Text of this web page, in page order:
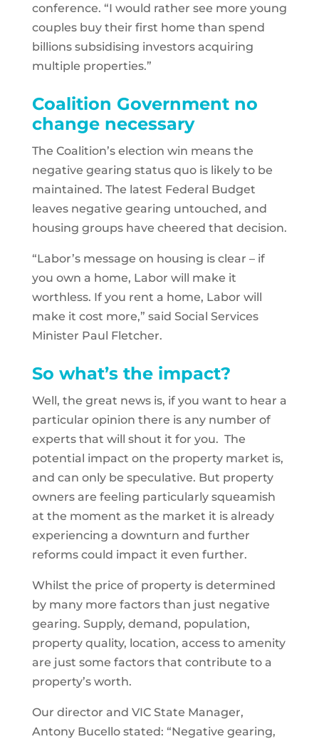
conference. “I would rather see more young
couples buy their first home than spend
billions subsidising investors acquiring
multiple properties.”
Coalition Government no
change necessary
The Coalition’s election win means the
negative gearing status quo is likely to be
maintained. The latest Federal Budget
leaves negative gearing untouched, and
housing groups have cheered that decision.
“Labor’s message on housing is clear – if
you own a home, Labor will make it
worthless. If you rent a home, Labor will
make it cost more,” said Social Services
Minister Paul Fletcher.
So what’s the impact?
Well, the great news is, if you want to hear a
particular opinion there is any number of
experts that will shout it for you. The
potential impact on the property market is,
and can only be speculative. But property
owners are feeling particularly squeamish
at the moment as the market it is already
experiencing a downturn and further
reforms could impact it even further.
Whilst the price of property is determined
by many more factors than just negative
gearing. Supply, demand, population,
property quality, location, access to amenity
are just some factors that contribute to a
property’s worth.
Our director and VIC State Manager,
Antony Bucello stated: “Negative gearing,